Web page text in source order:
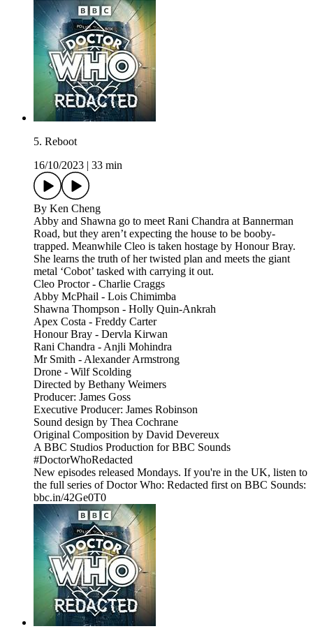
5. Reboot
16/10/2023
33 min
By Ken Cheng
Abby and Shawna go to meet Rani Chandra at Bannerman
Road, but they aren’t expecting the house to be booby-
trapped. Meanwhile Cleo is taken hostage by Honour Bray.
She learns the truth of her twisted plan and meets the giant
metal ‘Cobot’ tasked with carrying it out.
Cleo Proctor - Charlie Craggs
Abby McPhail - Lois Chimimba
Shawna Thompson - Holly Quin-Ankrah
Apex Costa - Freddy Carter
Honour Bray - Dervla Kirwan
Rani Chandra - Anjli Mohindra
Mr Smith - Alexander Armstrong
Drone - Wilf Scolding
Directed by Bethany Weimers
Producer: James Goss
Executive Producer: James Robinson
Sound design by Thea Cochrane
Original Composition by David Devereux
A BBC Studios Production for BBC Sounds
#DoctorWhoRedacted
New episodes released Mondays. If you're in the UK, listen to
the full series of Doctor Who: Redacted first on BBC Sounds:
bbc.in/42Ge0T0